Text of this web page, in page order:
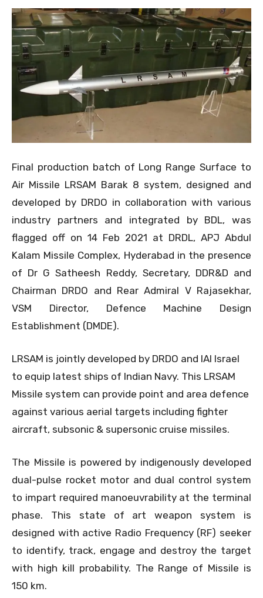
Final production batch of Long Range Surface to
Air Missile LRSAM Barak 8 system, designed and
developed by DRDO in collaboration with various
industry partners and integrated by BDL, was
flagged off on 14 Feb 2021 at DRDL, APJ Abdul
Kalam Missile Complex, Hyderabad in the presence
of Dr G Satheesh Reddy, Secretary, DDR&D and
Chairman DRDO and Rear Admiral V Rajasekhar,
VSM Director, Defence Machine Design
Establishment (DMDE).
LRSAM is jointly developed by DRDO and IAI Israel
to equip latest ships of Indian Navy. This LRSAM
Missile system can provide point and area defence
against various aerial targets including fighter
aircraft, subsonic & supersonic cruise missiles.
The Missile is powered by indigenously developed
dual-pulse rocket motor and dual control system
to impart required manoeuvrability at the terminal
phase. This state of art weapon system is
designed with active Radio Frequency (RF) seeker
to identify, track, engage and destroy the target
with high kill probability. The Range of Missile is
150 km.